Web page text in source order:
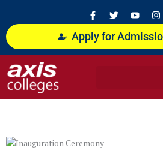
content
F
a
c
e
b
o
T
w
i
t
e
Y
o
u
t
b
I
n
s
t
g
Apply for